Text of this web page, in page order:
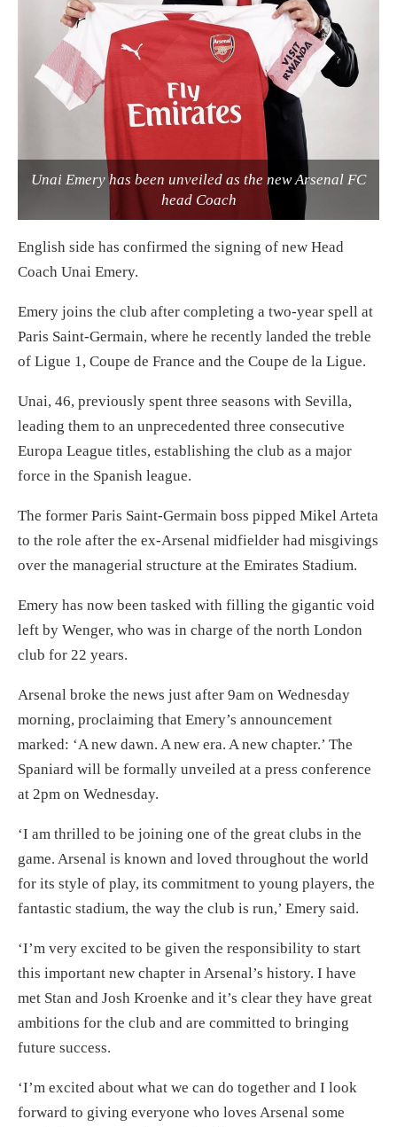
Unai Emery has been unveiled as the new Arsenal FC
head Coach
English side has confirmed the signing of new Head
Coach Unai Emery.
Emery joins the club after completing a two-year spell at
Paris Saint-Germain, where he recently landed the treble
of Ligue 1, Coupe de France and the Coupe de la Ligue.
Unai, 46, previously spent three seasons with Sevilla,
leading them to an unprecedented three consecutive
Europa League titles, establishing the club as a major
force in the Spanish league.
The former Paris Saint-Germain boss pipped Mikel Arteta
to the role after the ex-Arsenal midfielder had misgivings
over the managerial structure at the Emirates Stadium.
Emery has now been tasked with filling the gigantic void
left by Wenger, who was in charge of the north London
club for 22 years.
Arsenal broke the news just after 9am on Wednesday
morning, proclaiming that Emery’s announcement
marked: ‘A new dawn. A new era. A new chapter.’ The
Spaniard will be formally unveiled at a press conference
at 2pm on Wednesday.
‘I am thrilled to be joining one of the great clubs in the
game. Arsenal is known and loved throughout the world
for its style of play, its commitment to young players, the
fantastic stadium, the way the club is run,’ Emery said.
‘I’m very excited to be given the responsibility to start
this important new chapter in Arsenal’s history. I have
met Stan and Josh Kroenke and it’s clear they have great
ambitions for the club and are committed to bringing
future success.
‘I’m excited about what we can do together and I look
forward to giving everyone who loves Arsenal some